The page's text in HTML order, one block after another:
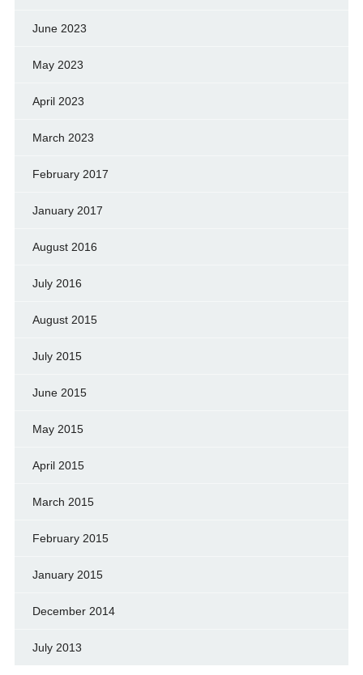
June 2023
May 2023
April 2023
March 2023
February 2017
January 2017
August 2016
July 2016
August 2015
July 2015
June 2015
May 2015
April 2015
March 2015
February 2015
January 2015
December 2014
July 2013